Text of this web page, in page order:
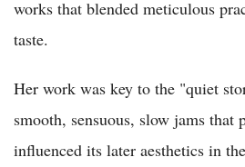
works that blended meticulous
taste.
Her work was key to the "quiet
smooth, sensuous, slow jams
influenced its later aesthetics in